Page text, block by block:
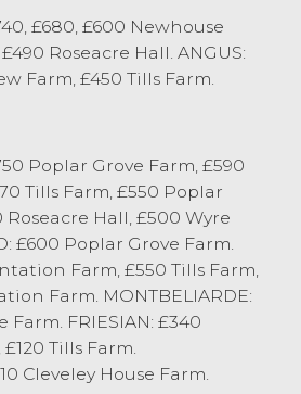
with Hereford to
Three very
heifers at three months
Littledale with Aberdeen
stage to £600 from I
better time to support
with prices achieved far
prices. Contact
with enquires.
£680, £600 Newhouse
Roseacre Hall. ANGUS:
Farm, £450 Tills Farm.
Poplar Grove Farm, £590
Tills Farm, £550 Poplar
Roseacre Hall, £500 Wyre
£600 Poplar Grove Farm.
Farm, £550 Tills Farm,
Farm. MONTBELIARDE:
Farm. FRIESIAN: £340
Tills Farm.
Cleveley House Farm.